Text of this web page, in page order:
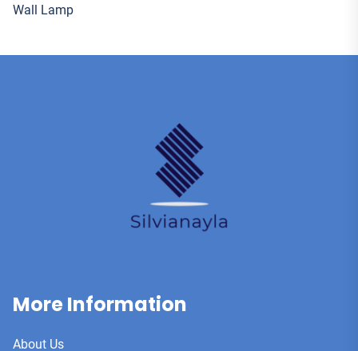
Wall Lamp
More Information
About Us